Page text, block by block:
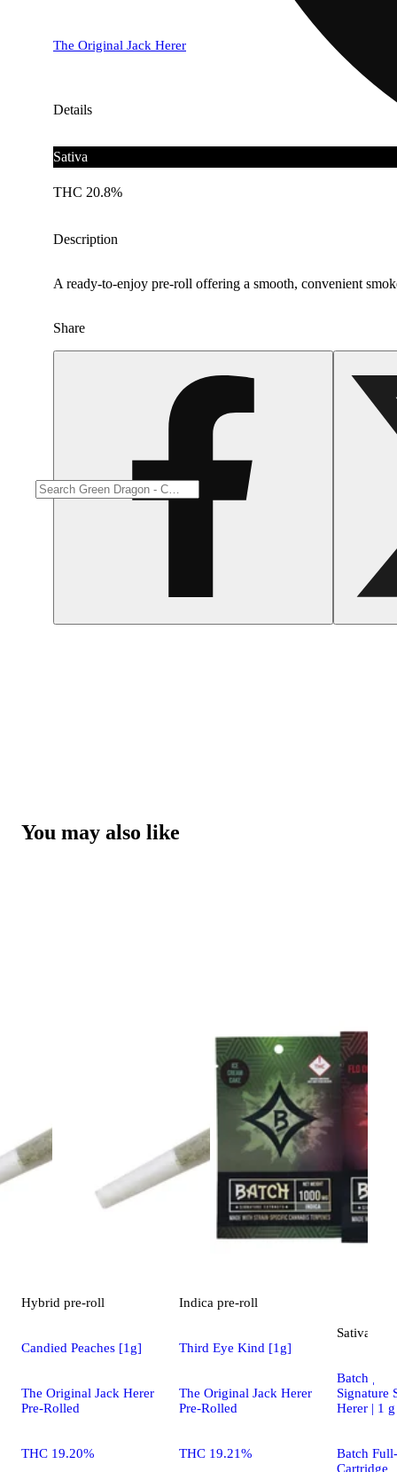
The Original Jack Herer
Details
Sativa
THC 20.8%
Description
A ready-to-enjoy pre-roll offering a smooth, convenient
Share
You may also like
Hybrid pre-roll
Candied Peaches [1g]
The Original Jack Herer
Pre-Rolled
THC 19.20%
Indica pre-roll
Third Eye Kind [1g]
The Original Jack Herer
Pre-Rolled
THC 19.21%
Sativa
Batch |
Signature
Herer | 1 g
Batch
Cartridge